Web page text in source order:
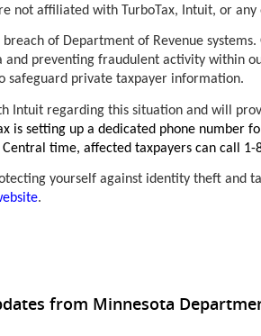
not affiliated with TurboTax, Intuit, or
breach of Department of Revenue
and preventing fraudulent activity within
safeguard private taxpayer information.
Intuit regarding this situation and will
is setting up a dedicated phone number
time, affected taxpayers can call 1-
yourself against identity theft and
.
from Minnesota